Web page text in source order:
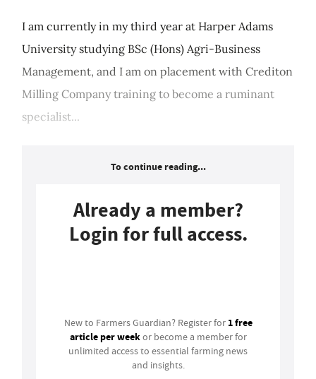
I am currently in my third year at Harper Adams
University studying BSc (Hons) Agri-Business
Management, and I am on placement with Crediton
Milling Company training to become a ruminant
specialist...
To continue reading...
Already a member?
Login for full access.
New to Farmers Guardian? Register for 1 free
article per weekor become a member for
unlimited access to essential farming news
and insights.